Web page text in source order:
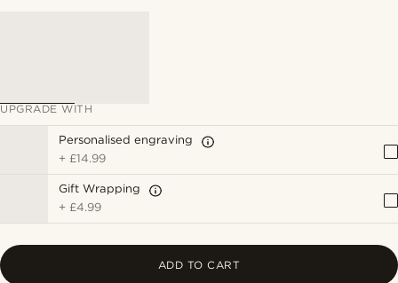
UPGRADE WITH
Personalised engraving
+ £14.99
Gift Wrapping
+ £4.99
ADD TO CART